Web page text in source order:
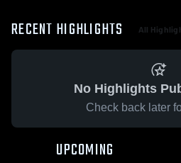
RECENT HIGHLIGHTS All
No Highlights
Check back later
UPCOMING